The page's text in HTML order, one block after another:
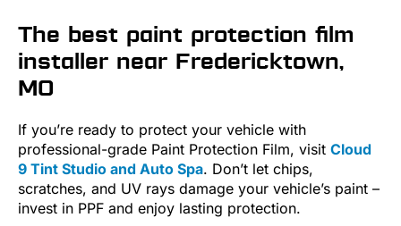
The best paint protection film
installer near Fredericktown,
MO
If you’re ready to protect your vehicle with
professional-grade Paint Protection Film, visit Cloud
9 Tint Studio and Auto Spa. Don’t let chips,
scratches, and UV rays damage your vehicle’s paint –
invest in PPF and enjoy lasting protection.